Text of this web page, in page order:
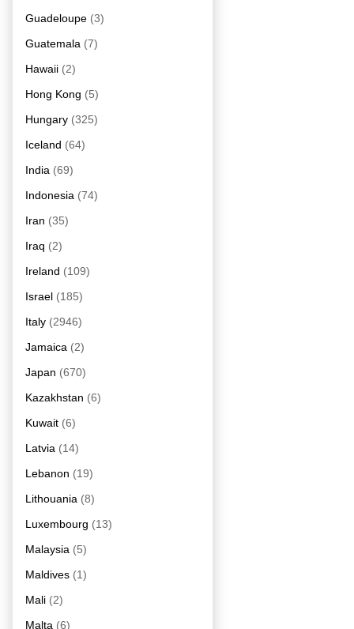
Guadeloupe (3)
Guatemala (7)
Hawaii (2)
Hong Kong (5)
Hungary (325)
Iceland (64)
India (69)
Indonesia (74)
Iran (35)
Iraq (2)
Ireland (109)
Israel (185)
Italy (2946)
Jamaica (2)
Japan (670)
Kazakhstan (6)
Kuwait (6)
Latvia (14)
Lebanon (19)
Lithouania (8)
Luxembourg (13)
Malaysia (5)
Maldives (1)
Mali (2)
Malta (6)